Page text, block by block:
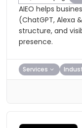
AIEO helps
(ChatGPT, Alexa
structure, and
presence.
Services